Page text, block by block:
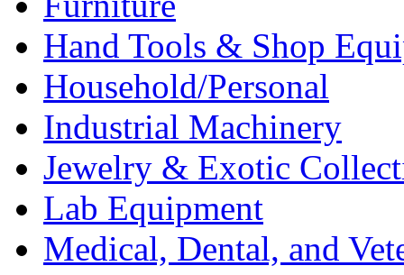
Hand Tools & Shop
Household/Personal
Industrial Machinery
Jewelry & Exotic
Lab Equipment
Medical, Dental, and